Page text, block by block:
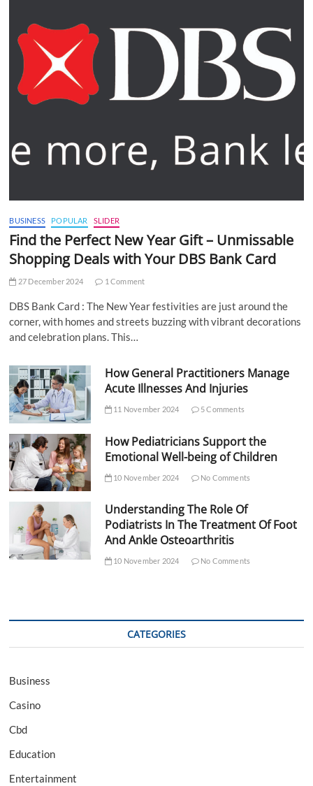
BUSINESS POPULAR SLIDER
Find the Perfect New Year Gift – Unmissable
Shopping Deals with Your DBS Bank Card
27 December 2024 1 Comment
DBS Bank Card : The New Year festivities are just around the
corner, with homes and streets buzzing with vibrant decorations
and celebration plans. This…
How General Practitioners Manage
Acute Illnesses And Injuries
11 November 2024 5 Comments
How Pediatricians Support the
Emotional Well-being of Children
10 November 2024 No Comments
Understanding The Role Of
Podiatrists In The Treatment Of Foot
And Ankle Osteoarthritis
10 November 2024 No Comments
CATEGORIES
Business
Casino
Cbd
Education
Entertainment